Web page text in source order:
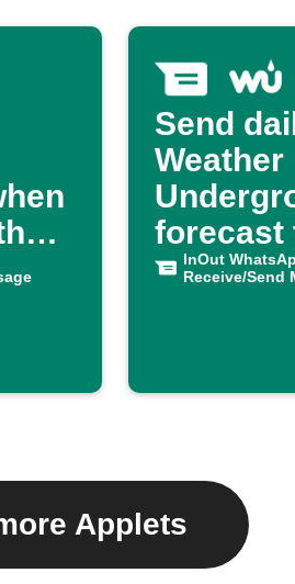
Send
Weather
forecast
InOut
Receive/Send
Applets